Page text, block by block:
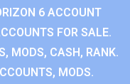
6 ACCOUNT
FOR SALE.
MODS, CASH, RANK.
MODS.